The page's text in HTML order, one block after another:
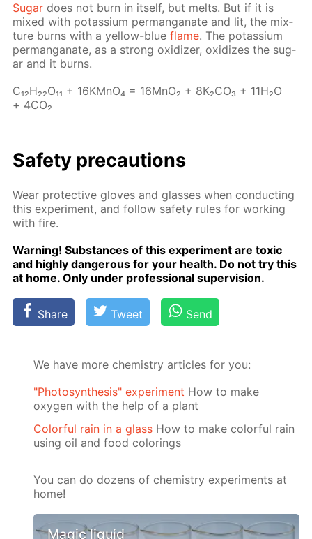
Sug­ar does not burn in it­self, but melts. But if it is
mixed with potas­si­um per­man­ganate and lit, the mix­
ture burns with a yel­low-blueflame. The potas­si­um
per­man­ganate, as a strong ox­i­diz­er, ox­i­dizes the sug­
ar and it burns.
C₁₂H₂₂O₁₁ + 16KM­nO₄ = 16M­nO₂ + 8K₂­CO₃ + 11H₂O
+ 4CO₂
Safe­ty pre­cau­tions
Wear pro­tec­tive gloves and glass­es when con­duct­ing
this ex­per­i­ment, and fol­low safe­ty rules for work­ing
with fire.
Warn­ing! Sub­stances of this ex­per­i­ment are tox­ic
and high­ly dan­ger­ous for your health. Do not try this
at home. Only un­der pro­fes­sion­al su­per­vi­sion.
Share Tweet Send
We have more chemistry articles for you:
"Photosynthesis" experiment How to make
oxygen with the help of a plant
Colorful rain in a glass How to make colorful rain
using oil and food colorings
You can do dozens of chemistry experiments at
home!
Magic liquid